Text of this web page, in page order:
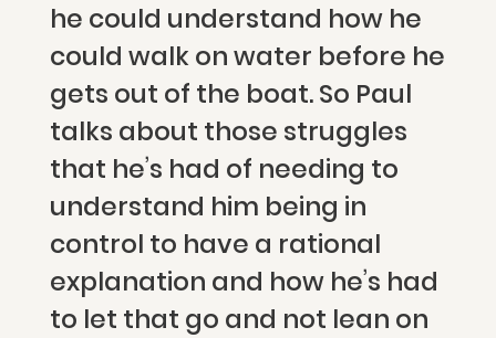
he could understand how he
could walk on water before he
gets out of the boat. So Paul
talks about those struggles
that he’s had of needing to
understand him being in
control to have a rational
explanation and how he’s had
to let that go and not lean on